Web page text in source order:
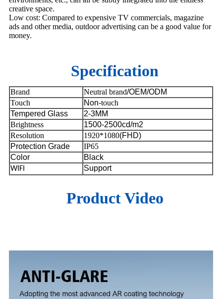
creative space.
Low cost: Compared to expensive TV commercials, magazine
ads and other media, outdoor advertising can be a good value for
money.
Specification
Brand Neutral brand/OEM/ODM
Touch
Non-touch
Tempered Glass
2-3MM
Brightness
1500-2500cd/m2
Resolution
1920*1080(FHD)
Protection Grade
IP65
Color
Black
WIFI Support
Product Video